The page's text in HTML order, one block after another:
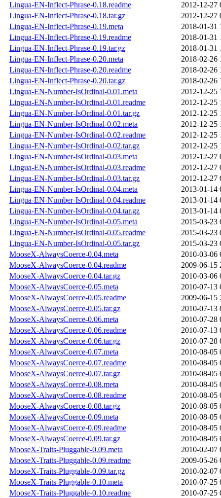
Lingua-EN-Inflect-Phrase-0.18.readme
2012-12-27
Lingua-EN-Inflect-Phrase-0.18.tar.gz
2012-12-27
Lingua-EN-Inflect-Phrase-0.19.meta
2018-01-31
Lingua-EN-Inflect-Phrase-0.19.readme
2018-01-31
Lingua-EN-Inflect-Phrase-0.19.tar.gz
2018-01-31
Lingua-EN-Inflect-Phrase-0.20.meta
2018-02-26
Lingua-EN-Inflect-Phrase-0.20.readme
2018-02-26
Lingua-EN-Inflect-Phrase-0.20.tar.gz
2018-02-26
Lingua-EN-Number-IsOrdinal-0.01.meta
2012-12-25
Lingua-EN-Number-IsOrdinal-0.01.readme
2012-12-25
Lingua-EN-Number-IsOrdinal-0.01.tar.gz
2012-12-25
Lingua-EN-Number-IsOrdinal-0.02.meta
2012-12-25
Lingua-EN-Number-IsOrdinal-0.02.readme
2012-12-25
Lingua-EN-Number-IsOrdinal-0.02.tar.gz
2012-12-25
Lingua-EN-Number-IsOrdinal-0.03.meta
2012-12-27
Lingua-EN-Number-IsOrdinal-0.03.readme
2012-12-27
Lingua-EN-Number-IsOrdinal-0.03.tar.gz
2012-12-27
Lingua-EN-Number-IsOrdinal-0.04.meta
2013-01-14
Lingua-EN-Number-IsOrdinal-0.04.readme
2013-01-14
Lingua-EN-Number-IsOrdinal-0.04.tar.gz
2013-01-14
Lingua-EN-Number-IsOrdinal-0.05.meta
2015-03-23
Lingua-EN-Number-IsOrdinal-0.05.readme
2015-03-23
Lingua-EN-Number-IsOrdinal-0.05.tar.gz
2015-03-23
MooseX-AlwaysCoerce-0.04.meta
2010-03-06
MooseX-AlwaysCoerce-0.04.readme
2009-06-15
MooseX-AlwaysCoerce-0.04.tar.gz
2010-03-06
MooseX-AlwaysCoerce-0.05.meta
2010-07-13
MooseX-AlwaysCoerce-0.05.readme
2009-06-15
MooseX-AlwaysCoerce-0.05.tar.gz
2010-07-13
MooseX-AlwaysCoerce-0.06.meta
2010-07-28
MooseX-AlwaysCoerce-0.06.readme
2010-07-13
MooseX-AlwaysCoerce-0.06.tar.gz
2010-07-28
MooseX-AlwaysCoerce-0.07.meta
2010-08-05
MooseX-AlwaysCoerce-0.07.readme
2010-08-05
MooseX-AlwaysCoerce-0.07.tar.gz
2010-08-05
MooseX-AlwaysCoerce-0.08.meta
2010-08-05
MooseX-AlwaysCoerce-0.08.readme
2010-08-05
MooseX-AlwaysCoerce-0.08.tar.gz
2010-08-05
MooseX-AlwaysCoerce-0.09.meta
2010-08-05
MooseX-AlwaysCoerce-0.09.readme
2010-08-05
MooseX-AlwaysCoerce-0.09.tar.gz
2010-08-05
MooseX-Traits-Pluggable-0.09.meta
2010-02-07
MooseX-Traits-Pluggable-0.09.readme
2009-05-26
MooseX-Traits-Pluggable-0.09.tar.gz
2010-02-07
MooseX-Traits-Pluggable-0.10.meta
2010-07-25
MooseX-Traits-Pluggable-0.10.readme
2010-07-25